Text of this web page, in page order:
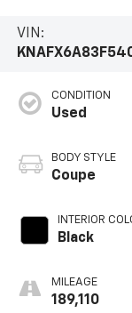
VIN:
CONDITION
Used
BODY STYLE
Coupe
INTERIOR
Black
MILEAGE
189,110